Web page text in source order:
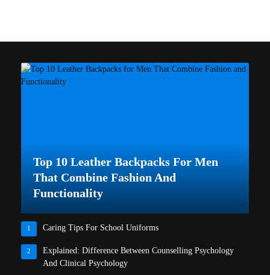
Top 10 Leather Backpacks For Men
That Combine Fashion And
Functionality
1 Caring Tips For School Uniforms
2
Explained: Difference Between Counselling Psychology
And Clinical Psychology